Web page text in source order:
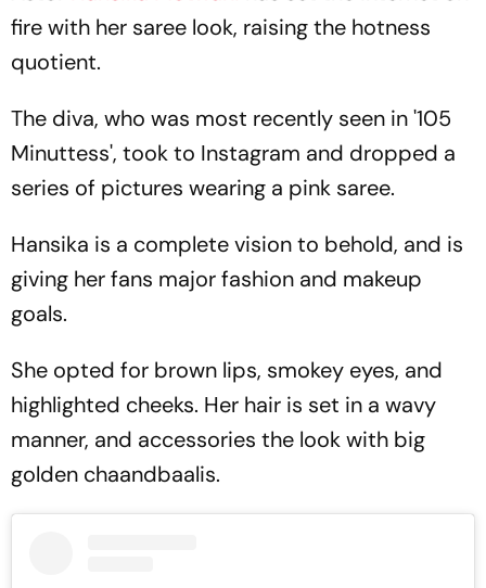
fire with her saree look, raising the hotness
quotient.
The diva, who was most recently seen in '105
Minuttess', took to Instagram and dropped a
series of pictures wearing a pink saree.
Hansika is a complete vision to behold, and is
giving her fans major fashion and makeup
goals.
She opted for brown lips, smokey eyes, and
highlighted cheeks. Her hair is set in a wavy
manner, and accessories the look with big
golden chaandbaalis.